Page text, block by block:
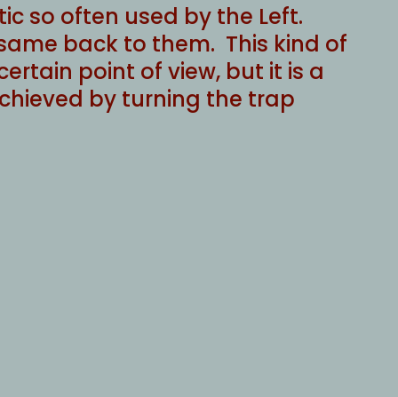
so often used by the Left.
back to them. This kind of
point of view, but it is a
by turning the trap